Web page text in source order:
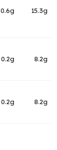
0.6g 15.3g
0.2g 8.2g
0.2g 8.2g